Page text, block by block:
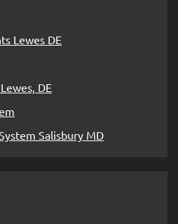
Lewes DE
DE
Salisbury MD